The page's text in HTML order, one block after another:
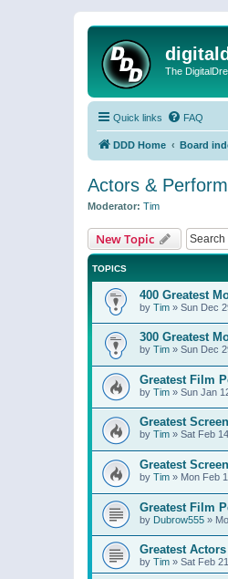
The
Quick links FAQ
DDD Home Board
Actors &
Moderator: Tim
New Topic
TOPICS
400 Greatest
by Tim » Sun Dec
300 Greatest
by Tim » Sun Dec
Greatest Film
by Tim » Sun Jan
Greatest
by Tim » Sat Feb
Greatest
by Tim » Mon Feb
Greatest Film
by Dubrow555 »
Greatest
by Tim » Sat Feb